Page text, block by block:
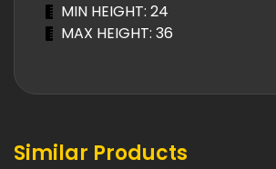
MIN HEIGHT: 24
MAX HEIGHT: 36
Similar Products